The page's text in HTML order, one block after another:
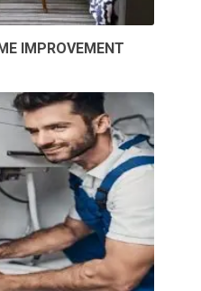
IMPROVEMENT